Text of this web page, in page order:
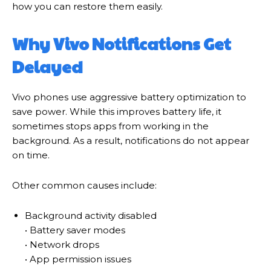
how you can restore them easily.
Why Vivo Notifications Get
Delayed
Vivo phones use aggressive battery optimization to
save power. While this improves battery life, it
sometimes stops apps from working in the
background. As a result, notifications do not appear
on time.
Other common causes include:
Background activity disabled
• Battery saver modes
• Network drops
• App permission issues